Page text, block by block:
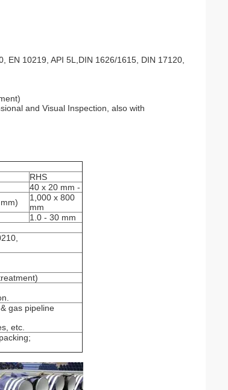
EN 10219, API 5L,DIN 1626/1615, DIN 17120,
and Visual Inspection, also with
RHS
40 x 20 mm -
1,000 x 800
mm
1.0 - 30 mm
gas pipeline
etc.